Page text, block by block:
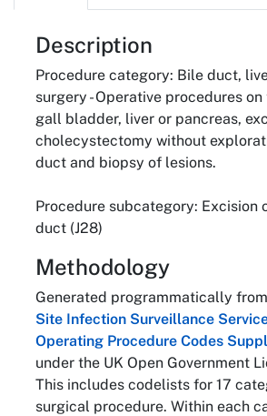
About
Description
Procedure category: Bile duct,
surgery - Operative procedures
gall bladder, liver or pancreas,
cholecystectomy without
duct and biopsy of lesions.
Procedure subcategory: Excision
duct (J28)
Methodology
Generated programmatically
Site Infection Surveillance
Operating Procedure Codes
under the UK Open Government
This includes codelists for 17
surgical procedure. Within each